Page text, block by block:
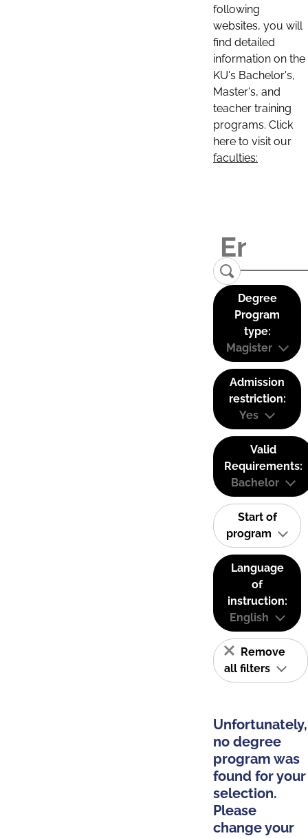
following
websites, you will
find detailed
information on the
KU's Bachelor's,
Master's, and
teacher training
programs. Click
here to visit our
faculties:
Degree
Program
type:
Magister
Admission
restriction:
Yes
Valid
Requirements:
Bachelor
Start of
program
Language
of
instruction:
English
Remove
all filters
Unfortunately,
no degree
program was
found for your
selection.
Please
change your